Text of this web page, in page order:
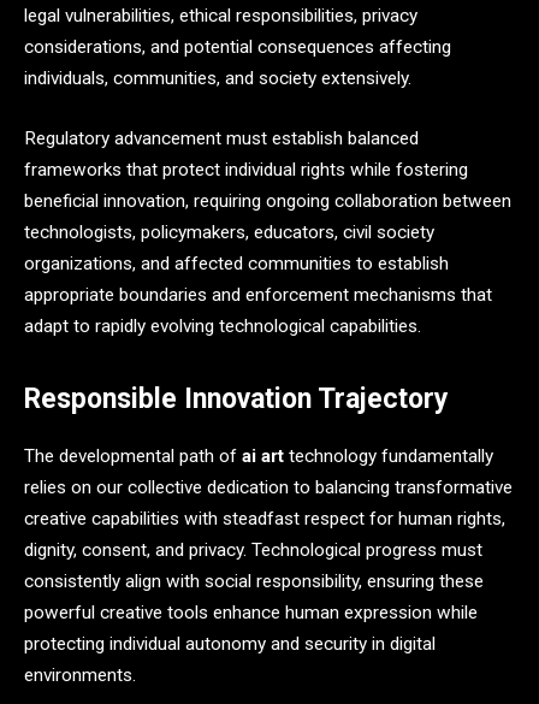
legal vulnerabilities, ethical responsibilities, privacy
considerations, and potential consequences affecting
individuals, communities, and society extensively.
Regulatory advancement must establish balanced
frameworks that protect individual rights while fostering
beneficial innovation, requiring ongoing collaboration between
technologists, policymakers, educators, civil society
organizations, and affected communities to establish
appropriate boundaries and enforcement mechanisms that
adapt to rapidly evolving technological capabilities.
Responsible Innovation Trajectory
The developmental path of ai art technology fundamentally
relies on our collective dedication to balancing transformative
creative capabilities with steadfast respect for human rights,
dignity, consent, and privacy. Technological progress must
consistently align with social responsibility, ensuring these
powerful creative tools enhance human expression while
protecting individual autonomy and security in digital
environments.